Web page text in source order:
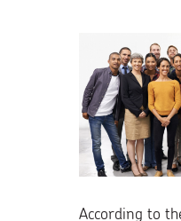
According to